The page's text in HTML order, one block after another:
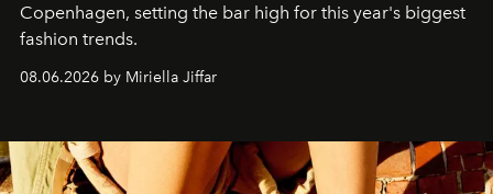
Copenhagen, setting the bar high for this year's biggest
fashion trends.
08.06.2026 by Miriella Jiffar